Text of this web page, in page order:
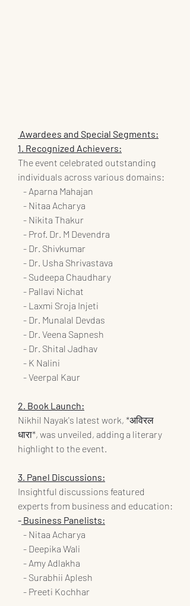
Awardees and Special Segments:
1. Recognized Achievers:
The event celebrated outstanding
individuals across various domains:
   - Aparna Mahajan
   - Nitaa Acharya
   - Nikita Thakur
   - Prof. Dr. M Devendra
   - Dr. Shivkumar
   - Dr. Usha Shrivastava
   - Sudeepa Chaudhary
   - Pallavi Nichat
   - Laxmi Sroja Injeti
   - Dr. Munalal Devdas
   - Dr. Veena Sapnesh
   - Dr. Shital Jadhav
   - K Nalini
   - Veerpal Kaur
2. Book Launch:
Nikhil Nayak's latest work, *अविरल
धारा*, was unveiled, adding a literary
highlight to the event.
3. Panel Discussions:
Insightful discussions featured
experts from business and education:
- Business Panelists:
   - Nitaa Acharya
   - Deepika Wali
   - Amy Adlakha
   - Surabhii Aplesh
   - Preeti Kochhar